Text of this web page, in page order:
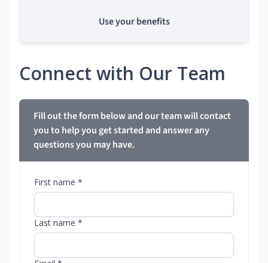
Use your benefits
Connect with Our Team
Fill out the form below and our team will contact
you to help you get started and answer any
questions you may have.
First name *
Last name *